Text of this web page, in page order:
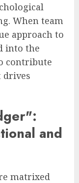
When team
approach to
into the
contribute
drives
and
matrixed